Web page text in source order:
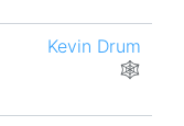
Kevin Drum
🕸